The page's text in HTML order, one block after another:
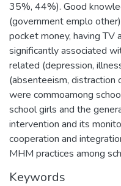
35%, 44%). Good
(government emplo
pocket money, having TV
significantly associated
related (depression,
(absenteeism, distraction
were commoamong
school girls and the
intervention and its
cooperation and
MHM practices among
Keywords